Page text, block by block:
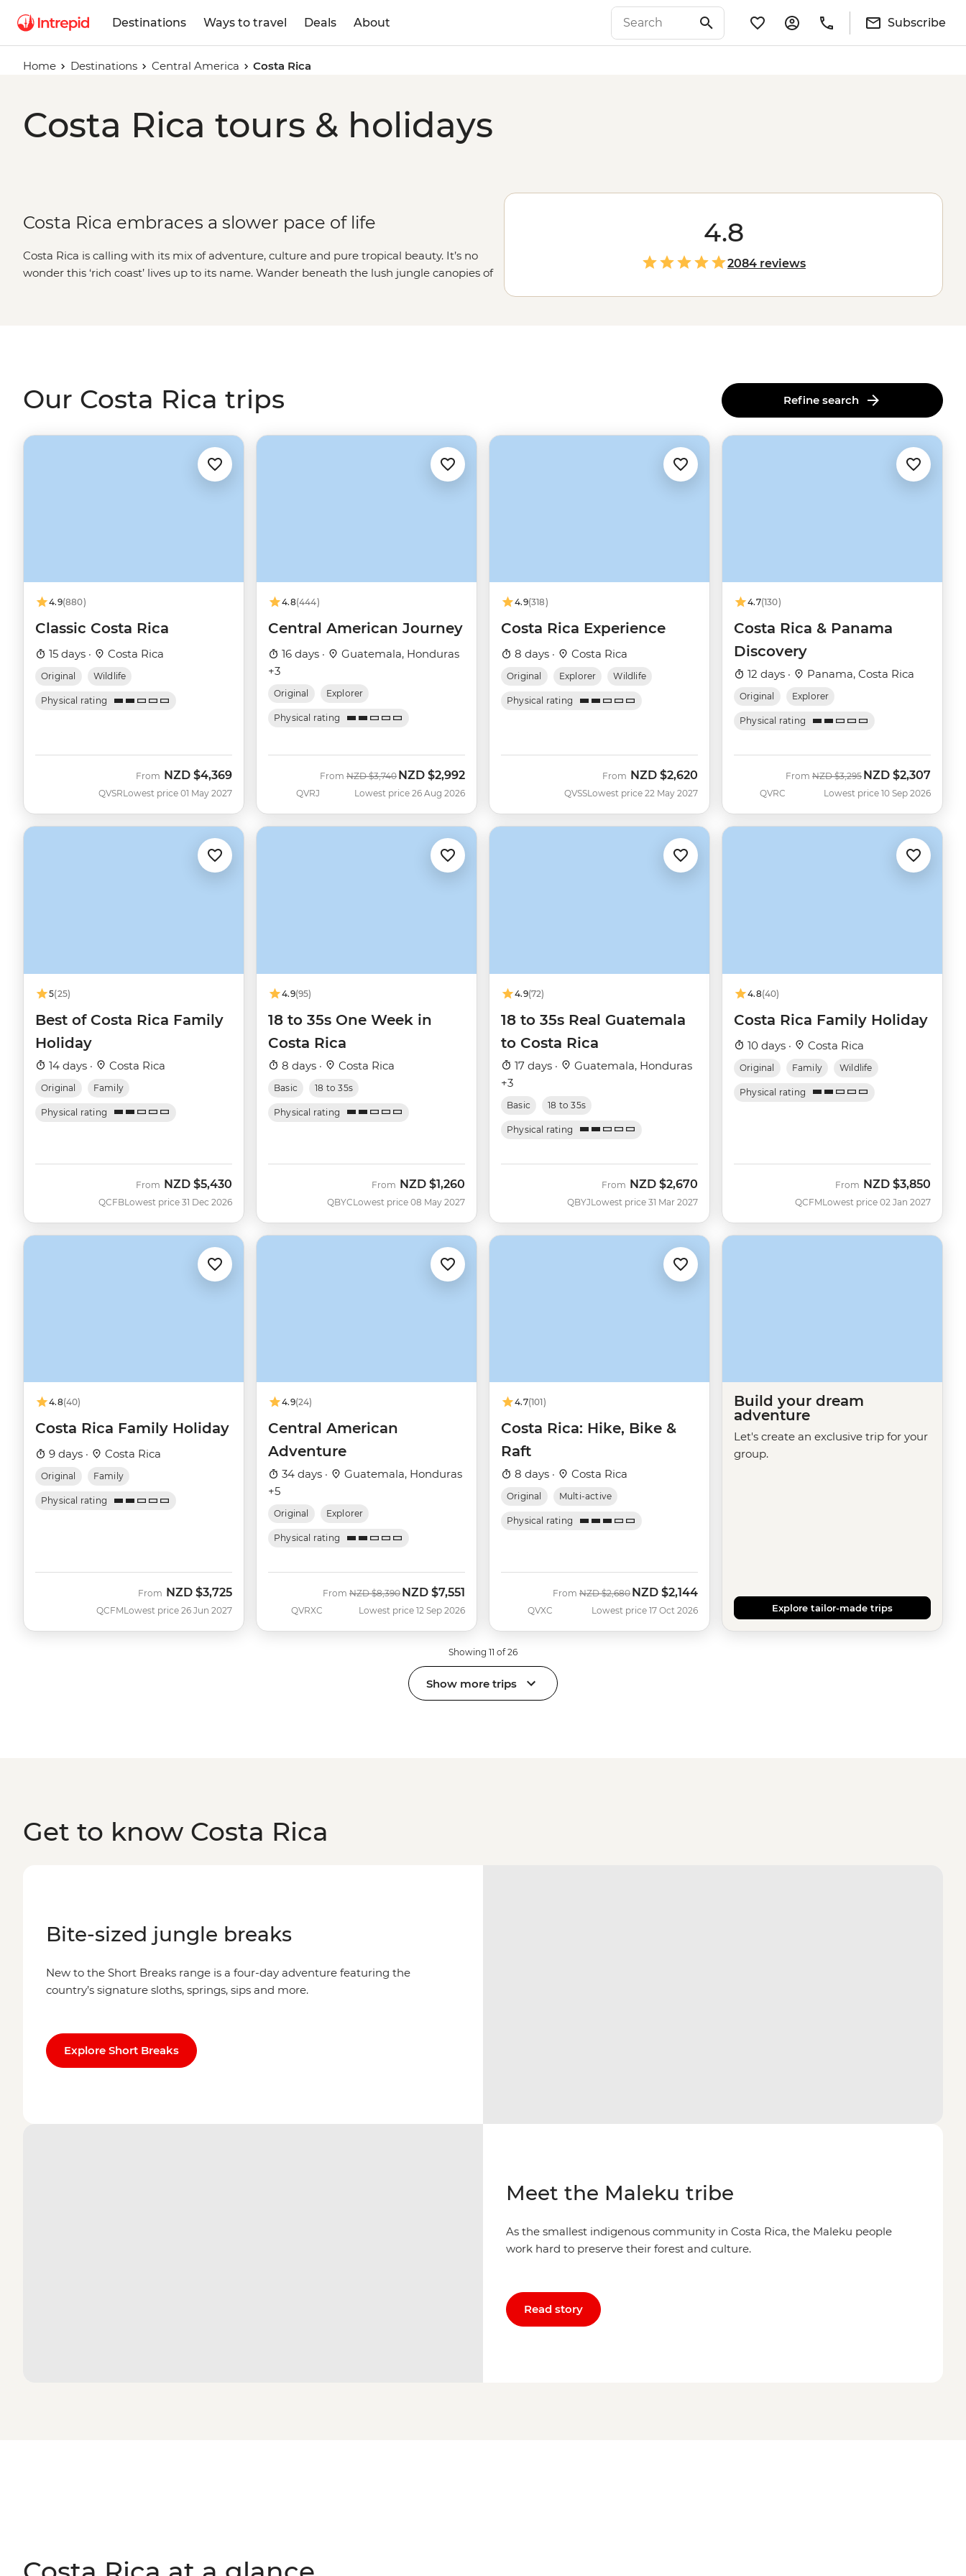
Destinations Ways to travel Deals About Subscribe
Home Destinations Central America Costa Rica
Costa Rica tours & holidays
Costa Rica embraces a slower pace of life
Costa Rica is calling with its mix of adventure, culture and pure tropical beauty. It’s no
wonder this ‘rich coast’ lives up to its name. Wander beneath the lush jungle canopies of
4.8
2084 reviews
Our Costa Rica trips Refine search
4.9(880)
Classic Costa Rica
15 days · Costa Rica
Original Wildlife
Physical rating
QVSR
From NZD $4,369
Lowest price 01 May 2027
4.8(444)
Central American Journey
16 days ·
Guatemala, Honduras
+3
Original Explorer
Physical rating
QVRJ
From Was
NZD $3,740 Now
NZD $2,992
Lowest price 26 Aug 2026
4.9(318)
Costa Rica Experience
8 days · Costa Rica
Original Explorer Wildlife
Physical rating
QVSS
From NZD $2,620
Lowest price 22 May 2027
4.7(130)
Costa Rica & Panama
Discovery
12 days · Panama, Costa Rica
Original Explorer
Physical rating
QVRC
From Was
NZD $3,295 Now
NZD $2,307
Lowest price 10 Sep 2026
5(25)
Best of Costa Rica Family
Holiday
14 days · Costa Rica
Original Family
Physical rating
QCFB
From NZD $5,430
Lowest price 31 Dec 2026
4.9(95)
18 to 35s One Week in
Costa Rica
8 days · Costa Rica
Basic 18 to 35s
Physical rating
QBYC
From NZD $1,260
Lowest price 08 May 2027
4.9(72)
18 to 35s Real Guatemala
to Costa Rica
17 days ·
Guatemala, Honduras
+3
Basic 18 to 35s
Physical rating
QBYJ
From NZD $2,670
Lowest price 31 Mar 2027
4.8(40)
Costa Rica Family Holiday
10 days · Costa Rica
Original Family Wildlife
Physical rating
QCFM
From NZD $3,850
Lowest price 02 Jan 2027
4.8(40)
Costa Rica Family Holiday
9 days · Costa Rica
Original Family
Physical rating
QCFM
From NZD $3,725
Lowest price 26 Jun 2027
4.9(24)
Central American
Adventure
34 days ·
Guatemala, Honduras
+5
Original Explorer
Physical rating
QVRXC
From Was
NZD $8,390 Now
NZD $7,551
Lowest price 12 Sep 2026
4.7(101)
Costa Rica: Hike, Bike &
Raft
8 days · Costa Rica
Original Multi-active
Physical rating
QVXC
From Was
NZD $2,680 Now
NZD $2,144
Lowest price 17 Oct 2026
Build your dream
adventure
Let's create an exclusive trip for your
group.
Explore tailor-made trips
Showing 11 of 26
Show more trips
Get to know Costa Rica
Bite-sized jungle breaks
New to the Short Breaks range is a four-day adventure featuring the
country’s signature sloths, springs, sips and more.
Explore Short Breaks
Meet the Maleku tribe
As the smallest indigenous community in Costa Rica, the Maleku people
work hard to preserve their forest and culture.
Read story